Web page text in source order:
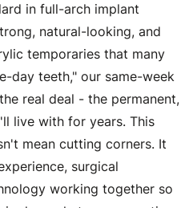
in full-arch implant
natural-looking, and
temporaries that many
day teeth," our same-week
real deal - the permanent,
live with for years. This
mean cutting corners. It
surgical
working together so